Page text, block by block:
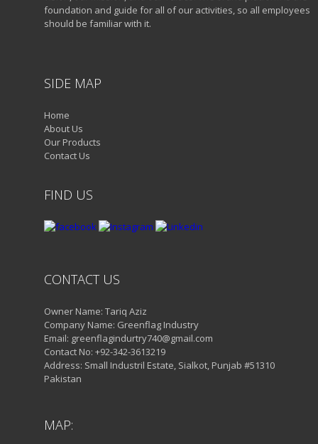
foundation and guide for all of our activities, so all employees
should be familiar with it.
SIDE MAP
Home
About Us
Our Products
Contact Us
FIND US
CONTACT US
Owner Name: Tariq Aziz
Company Name: Greenflag Industry
Email: greenflagindurtry740@gmail.com
Contact No: +92-342-3613219
Address: Small Industril Estate, Sialkot, Punjab #51310
Pakistan
MAP: